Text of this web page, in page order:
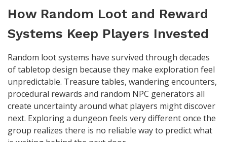
How Random Loot and Reward
Systems Keep Players Invested
Random loot systems have survived through decades
of tabletop design because they make exploration feel
unpredictable. Treasure tables, wandering encounters,
procedural rewards and random NPC generators all
create uncertainty around what players might discover
next. Exploring a dungeon feels very different once the
group realizes there is no reliable way to predict what